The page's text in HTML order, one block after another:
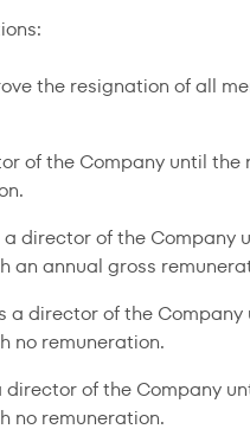
the resignation of all
of the Company until
director of the
annual gross
a director of the
no remuneration.
of the Company
no remuneration.